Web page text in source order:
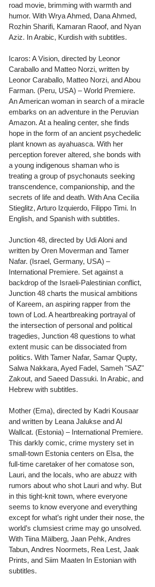
road movie, brimming with warmth and
humor. With Wrya Ahmed, Dana Ahmed,
Rozhin Sharifi, Kamaran Raoof, and Nyan
Aziz. In Arabic, Kurdish with subtitles.
Icaros: A Vision, directed by Leonor
Caraballo and Matteo Norzi, written by
Leonor Caraballo, Matteo Norzi, and Abou
Farman. (Peru, USA) – World Premiere.
An American woman in search of a miracle
embarks on an adventure in the Peruvian
Amazon. At a healing center, she finds
hope in the form of an ancient psychedelic
plant known as ayahuasca. With her
perception forever altered, she bonds with
a young indigenous shaman who is
treating a group of psychonauts seeking
transcendence, companionship, and the
secrets of life and death. With Ana Cecilia
Stieglitz, Arturo Izquierdo, Filippo Timi. In
English, and Spanish with subtitles.
Junction 48, directed by Udi Aloni and
written by Oren Moverman and Tamer
Nafar. (Israel, Germany, USA) –
International Premiere. Set against a
backdrop of the Israeli-Palestinian conflict,
Junction 48 charts the musical ambitions
of Kareem, an aspiring rapper from the
town of Lod. A heartbreaking portrayal of
the intersection of personal and political
tragedies, Junction 48 questions to what
extent music can be dissociated from
politics. With Tamer Nafar, Samar Qupty,
Salwa Nakkara, Ayed Fadel, Sameh "SAZ"
Zakout, and Saeed Dassuki. In Arabic, and
Hebrew with subtitles.
Mother (Ema), directed by Kadri Kousaar
and written by Leana Jalukse and Al
Wallcat. (Estonia) – International Premiere.
This darkly comic, crime mystery set in
small-town Estonia centers on Elsa, the
full-time caretaker of her comatose son,
Lauri, and the locals, who are abuzz with
rumors about who shot Lauri and why. But
in this tight-knit town, where everyone
seems to know everyone and everything
except for what’s right under their nose, the
world’s clumsiest crime may go unsolved.
With Tiina Mälberg, Jaan Pehk, Andres
Tabun, Andres Noormets, Rea Lest, Jaak
Prints, and Siim Maaten In Estonian with
subtitles.